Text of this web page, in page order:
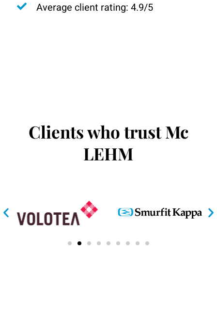
Average client rating: 4.9/5
Clients who trust Mc
LEHM